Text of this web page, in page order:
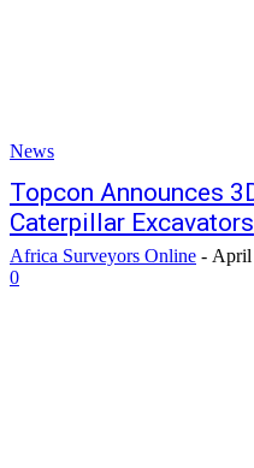
News
Topcon Announces
Caterpillar Excavators
Africa Surveyors Online - April
0